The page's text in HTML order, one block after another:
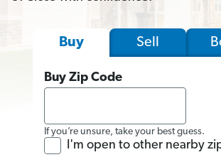
Buy Sell
Buy Zip Code
If you’re unsure, take your best guess.
I'm open to other nearby